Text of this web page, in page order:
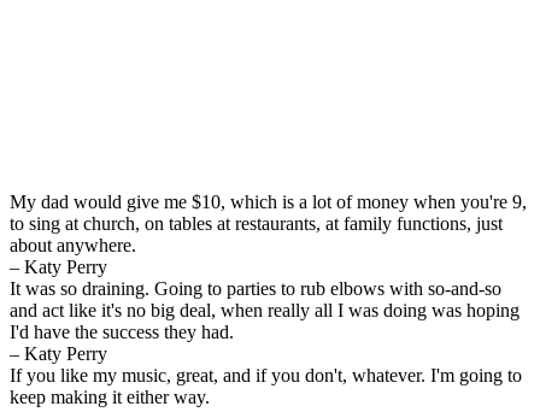
My dad would give me $10, which is a lot of money when you're 9,
to sing at church, on tables at restaurants, at family functions, just
about anywhere.
– Katy Perry
It was so draining. Going to parties to rub elbows with so-and-so
and act like it's no big deal, when really all I was doing was hoping
I'd have the success they had.
– Katy Perry
If you like my music, great, and if you don't, whatever. I'm going to
keep making it either way.